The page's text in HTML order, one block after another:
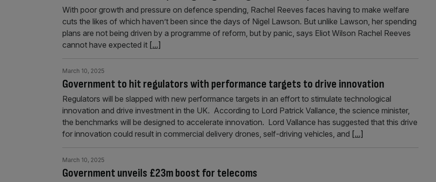
With poor growth and pressure on defence spending, Rachel Reeves faces having to make welfare
cuts the likes of which haven’t been since the days of Nigel Lawson. But unlike Lawson, her spending
plans are not being driven by a programme of reform, but by panic, says Eliot Wilson Rachel Reeves
cannot have expected it [...]
Government to hit regulators with performance targets to drive innovation
March 10, 2025
Regulators will be slapped with new performance targets in an effort to stimulate technological
innovation and drive investment in the UK. According to Lord Patrick Vallance, the science minister,
the benchmarks will be designed to accelerate innovation. Lord Vallance has suggested that this drive
for innovation could result in commercial delivery drones, self-driving vehicles, and [...]
Government unveils £23m boost for telecoms
March 10, 2025